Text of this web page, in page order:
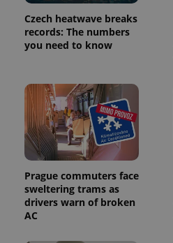
Czech heatwave breaks
records: The numbers
you need to know
Prague commuters face
sweltering trams as
drivers warn of broken
AC